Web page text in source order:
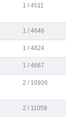
1 / 4511
1 / 4646
1 / 4824
1 / 4667
2 / 10926
2 / 11058